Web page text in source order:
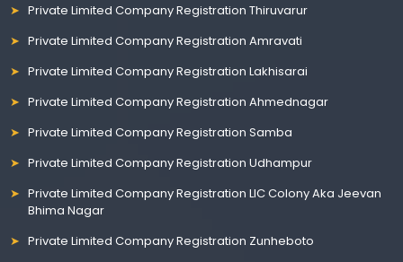
Private Limited Company Registration Thiruvarur
Private Limited Company Registration Amravati
Private Limited Company Registration Lakhisarai
Private Limited Company Registration Ahmednagar
Private Limited Company Registration Samba
Private Limited Company Registration Udhampur
Private Limited Company Registration LIC Colony Aka Jeevan
Bhima Nagar
Private Limited Company Registration Zunheboto